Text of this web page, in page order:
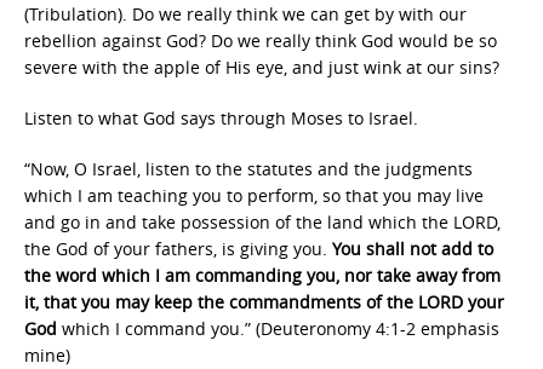
(Tribulation). Do we really think we can get by with our
rebellion against God? Do we really think God would be so
severe with the apple of His eye, and just wink at our sins?
Listen to what God says through Moses to Israel.
“Now, O Israel, listen to the statutes and the judgments
which I am teaching you to perform, so that you may live
and go in and take possession of the land which the LORD,
the God of your fathers, is giving you. You shall not add to
the word which I am commanding you, nor take away from
it, that you may keep the commandments of the LORD your
God which I command you.” (Deuteronomy 4:1-2 emphasis
mine)